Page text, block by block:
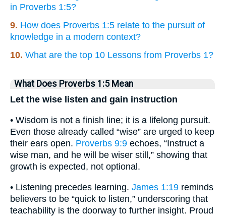
in Proverbs 1:5?
9. How does Proverbs 1:5 relate to the pursuit of
knowledge in a modern context?
10. What are the top 10 Lessons from Proverbs 1?
What Does Proverbs 1:5 Mean
Let the wise listen and gain instruction
• Wisdom is not a finish line; it is a lifelong pursuit.
Even those already called “wise” are urged to keep
their ears open. Proverbs 9:9 echoes, “Instruct a
wise man, and he will be wiser still,” showing that
growth is expected, not optional.
• Listening precedes learning. James 1:19 reminds
believers to be “quick to listen,” underscoring that
teachability is the doorway to further insight. Proud